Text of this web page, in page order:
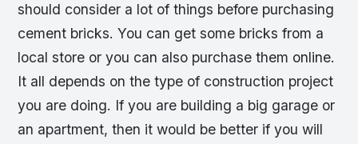
should consider a lot of things before purchasing
cement bricks. You can get some bricks from a
local store or you can also purchase them online.
It all depends on the type of construction project
you are doing. If you are building a big garage or
an apartment, then it would be better if you will